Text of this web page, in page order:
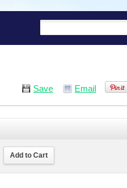
Save Email
Add to Cart